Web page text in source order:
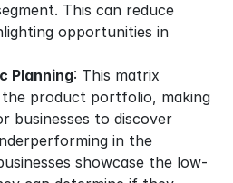
This can reduce
opportunities in
Planning: This matrix
product portfolio, making
businesses to discover
in the
showcase the low-